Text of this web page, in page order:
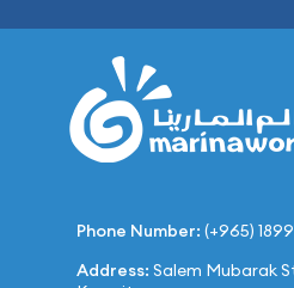
Phone Number: (+965)
Address: Salem Mubarak